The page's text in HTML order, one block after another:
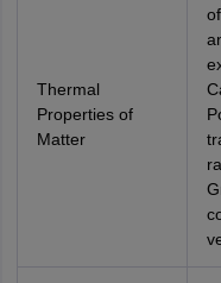
Thermal
Properties of
Matter